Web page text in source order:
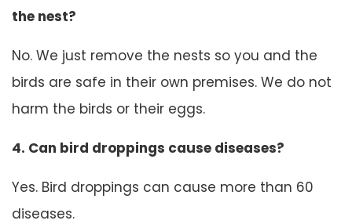
the nest?
No. We just remove the nests so you and the
birds are safe in their own premises. We do not
harm the birds or their eggs.
4. Can bird droppings cause diseases?
Yes. Bird droppings can cause more than 60
diseases.